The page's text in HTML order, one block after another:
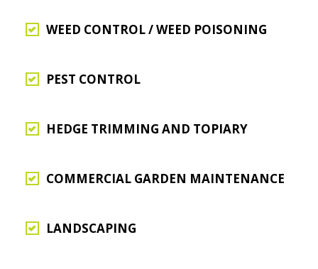
WEED CONTROL / WEED POISONING
PEST CONTROL
HEDGE TRIMMING AND TOPIARY
COMMERCIAL GARDEN MAINTENANCE
LANDSCAPING